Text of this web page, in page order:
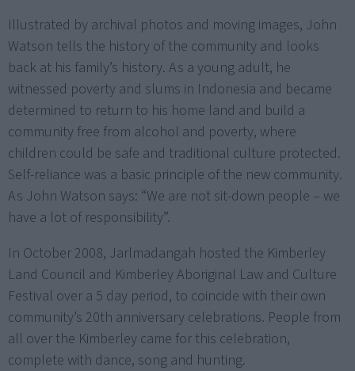
Illustrated by archival photos and moving images, John
Watson tells the history of the community and looks
back at his family’s history. As a young adult, he
witnessed poverty and slums in Indonesia and became
determined to return to his home land and build a
community free from alcohol and poverty, where
children could be safe and traditional culture protected.
Self-reliance was a basic principle of the new community.
As John Watson says: “We are not sit-down people – we
have a lot of responsibility”.
In October 2008, Jarlmadangah hosted the Kimberley
Land Council and Kimberley Aboriginal Law and Culture
Festival over a 5 day period, to coincide with their own
community’s 20th anniversary celebrations. People from
all over the Kimberley came for this celebration,
complete with dance, song and hunting.